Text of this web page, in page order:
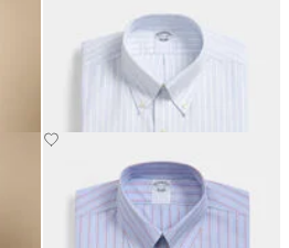
Regular Fit Non-Iron Oxford Shirt
with Button Down Collar
DKK 808.50